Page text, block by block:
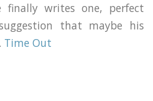
finally writes one, perfect
that maybe his
Time Out